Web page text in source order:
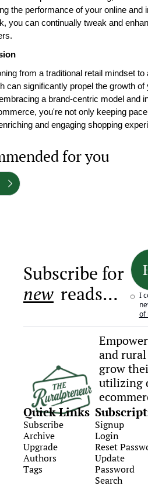
the performance of your online
you can continually tweak and
from a traditional retail mindset
can significantly propel the growth
a brand-centric model and
you're not only keeping
and engaging shopping
for you
new reads…
I
of
and
grow
utilizing
Quick Links
Subscribe
Archive
Upgrade
Authors
Tags
Signup
Login
Reset
Update
Password
Search